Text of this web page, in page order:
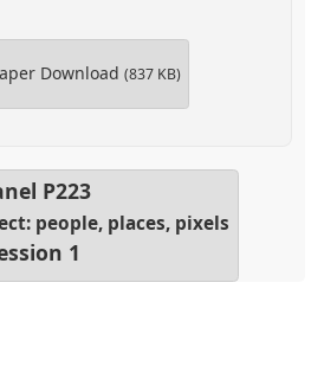
Download (837 KB)
P223
people, places, pixels
1